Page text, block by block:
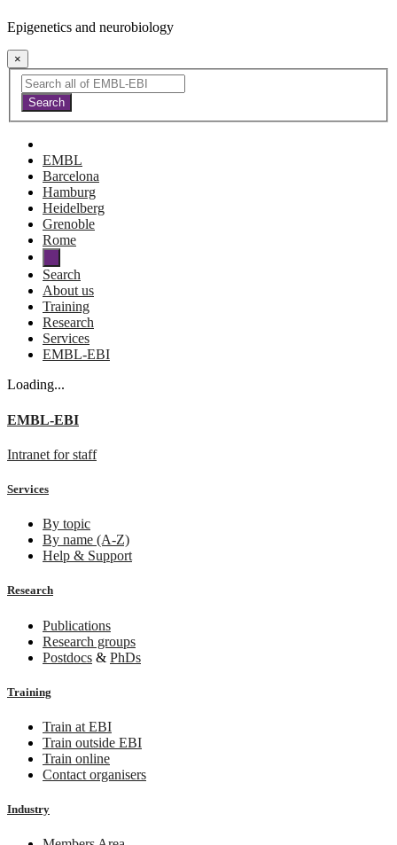
Epigenetics and neurobiology
×
EMBL
Barcelona
Hamburg
Heidelberg
Grenoble
Rome
Search
About us
Training
Research
Services
EMBL-EBI
Loading...
EMBL-EBI
Intranet for staff
Services
By topic
By name (A-Z)
Help & Support
Research
Publications
Research groups
Postdocs & PhDs
Training
Train at EBI
Train outside EBI
Train online
Contact organisers
Industry